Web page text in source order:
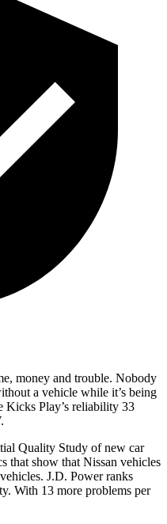
money and trouble. Nobody
a vehicle while it’s being
Kicks Play’s reliability 33
Quality Study of new car
that show that Nissan vehicles
vehicles. J.D. Power ranks
With 13 more problems per